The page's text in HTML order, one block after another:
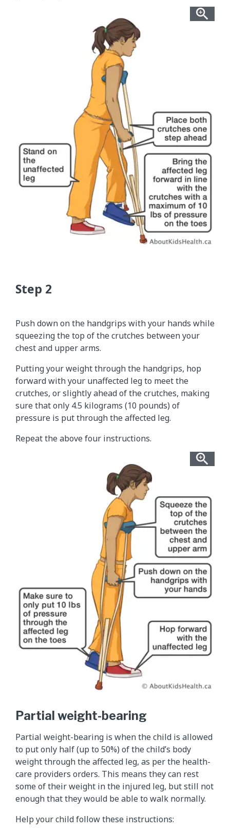
Push down on the handgrips with your hands while
squeezing the top of the crutches between your
chest and upper arms.
Putting your weight through the handgrips, hop
forward with your unaffected leg to meet the
crutches, or slightly ahead of the crutches, making
sure that only 4.5 kilograms (10 pounds) of
pressure is put through the affected leg.
Repeat the above four instructions.
Partial weight-bearing
Partial weight-bearing is when the child is allowed
to put only half (up to 50%) of the child’s body
weight through the affected leg, as per the health-
care providers orders. This means they can rest
some of their weight in the injured leg, but still not
enough that they would be able to walk normally.
Help your child follow these instructions: